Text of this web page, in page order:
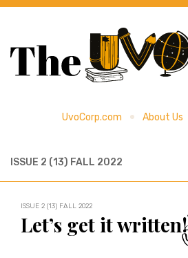
UvoCorp.com About Us
ISSUE 2 (13) FALL 2022
ISSUE 2 (13) FALL 2022
Let’s get it written!